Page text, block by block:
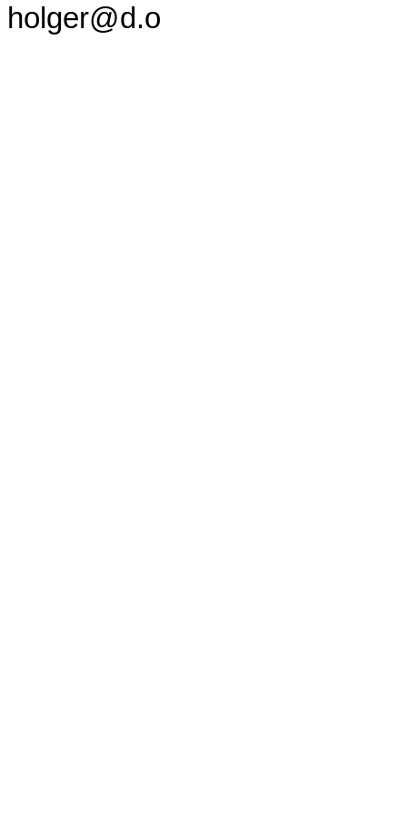
holger@d.o